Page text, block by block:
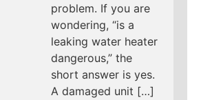
problem. If you are
wondering, “is a
leaking water heater
dangerous,” the
short answer is yes.
A damaged unit […]